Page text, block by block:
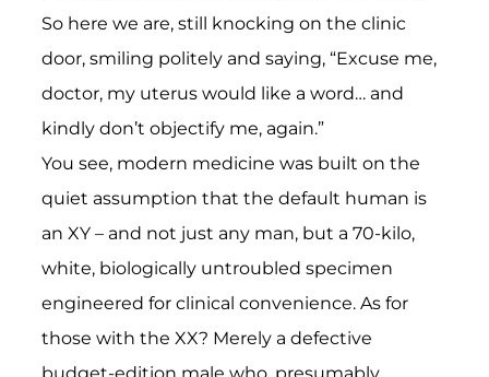
So here we are, still knocking on the clinic
door, smiling politely and saying, “Excuse me,
doctor, my uterus would like a word… and
kindly don’t objectify me, again.”
You see, modern medicine was built on the
quiet assumption that the default human is
an XY – and not just any man, but a 70-kilo,
white, biologically untroubled specimen
engineered for clinical convenience. As for
those with the XX? Merely a defective
budget-edition male who, presumably